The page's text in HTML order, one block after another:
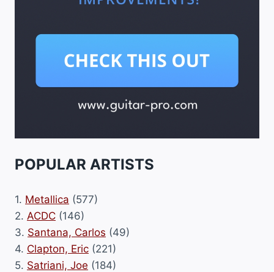
POPULAR ARTISTS
1. Metallica (577)
2. ACDC (146)
3. Santana, Carlos (49)
4. Clapton, Eric (221)
5. Satriani, Joe (184)